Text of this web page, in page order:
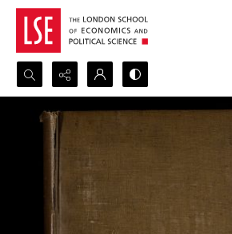
Search...
Advanced search